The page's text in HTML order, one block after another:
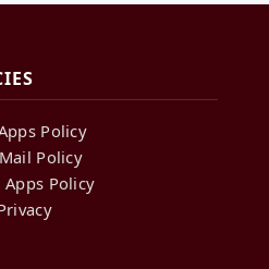
Policy
Policy
Policy